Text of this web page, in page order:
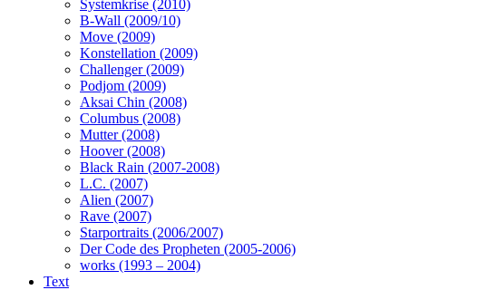
Systemkrise (2010)
B-Wall (2009/10)
Move (2009)
Konstellation (2009)
Challenger (2009)
Podjom (2009)
Aksai Chin (2008)
Columbus (2008)
Mutter (2008)
Hoover (2008)
Black Rain (2007-2008)
L.C. (2007)
Alien (2007)
Rave (2007)
Starportraits (2006/2007)
Der Code des Propheten (2005-2006)
works (1993 – 2004)
Text